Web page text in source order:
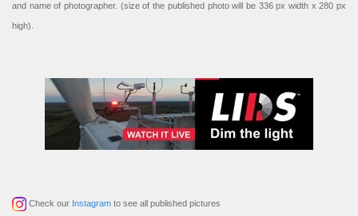
and name of photographer. (size of the published photo will be 336 px width x 280 px
high).
Check our Instagram to see all published pictures